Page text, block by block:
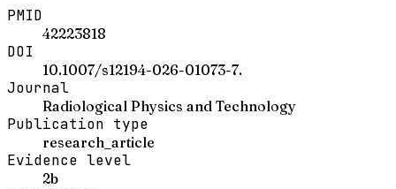
PMID
42223818
DOI
10.1007/s12194-026-01073-7.
Journal
Radiological Physics and Technology
Publication type
research_article
Evidence level
2b